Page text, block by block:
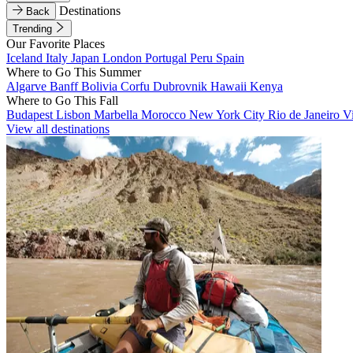
Back
Destinations
Trending
Our Favorite Places
Iceland Italy Japan London Portugal Peru Spain
Where to Go This Summer
Algarve BanffBolivia Corfu Dubrovnik Hawaii Kenya
Where to Go This Fall
Budapest Lisbon Marbella Morocco New York City Rio de Janeiro
View all destinations